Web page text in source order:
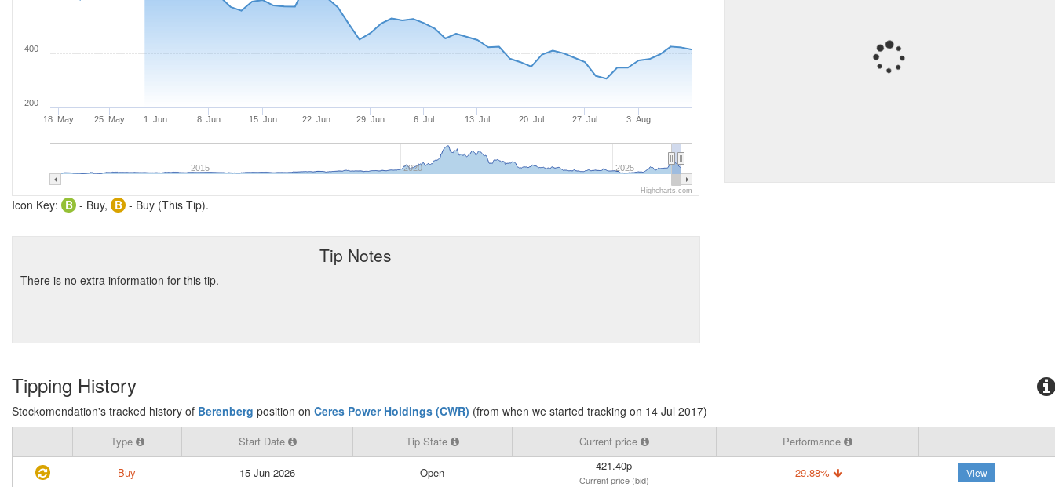
18. May 25. May 1. Jun 8. Jun 15. Jun 22. Jun 29. Jun 6. Jul 13. Jul 20. Jul 27. Jul 3. Aug
2015 2020 2025
200
400
Highcharts.com
Icon Key: B - Buy, B - Buy (This Tip).
Tip Notes
There is no extra information for this tip.
Tipping History
Stockomendation's tracked history of Berenberg position on Ceres Power Holdings (CWR) (from when we started tracking on 14 Jul 2017)
Type Start Date Tip State Current price Performance
Buy 15 Jun 2026 Open 421.40p
Current price (bid) -29.88% View